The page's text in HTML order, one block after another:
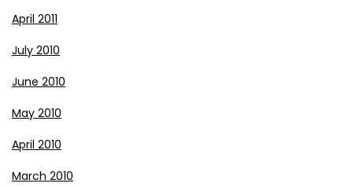
April 2011
July 2010
June 2010
May 2010
April 2010
March 2010